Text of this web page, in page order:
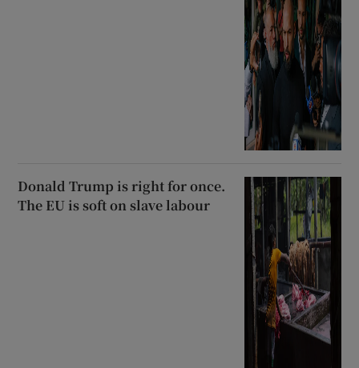
Donald Trump is right for once.
The EU is soft on slave labour